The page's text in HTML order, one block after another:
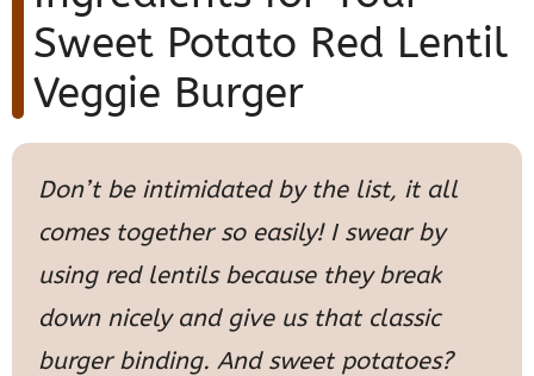
Sweet Potato Red Lentil
Veggie Burger
Don’t be intimidated by the list, it all
comes together so easily! I swear by
using red lentils because they break
down nicely and give us that classic
burger binding. And sweet potatoes?